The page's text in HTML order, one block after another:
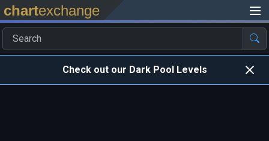
chartexchange
Check out our Dark Pool Levels